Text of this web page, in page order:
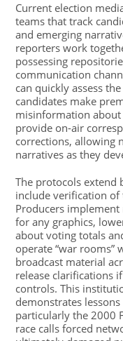
Current election
teams that track
and emerging
reporters work
possessing
communication
can quickly assess
candidates make
misinformation
provide on-air
corrections, allowing
narratives as they
The protocols extend
include verification of
Producers
for any graphics,
about voting totals
operate “war rooms”
broadcast material
release clarifications
controls. This
demonstrates
particularly the 2000
race calls forced